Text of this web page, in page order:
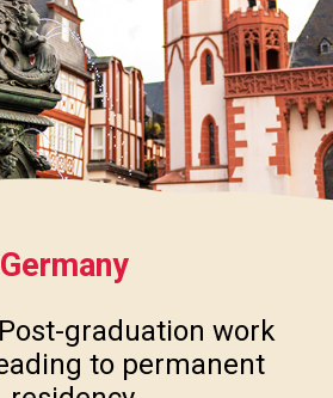
Germany
Post-graduation work
to permanent